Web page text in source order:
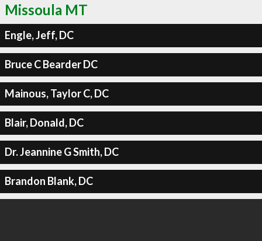
Missoula MT
Engle, Jeff, DC
Bruce C Bearder DC
Mainous, Taylor C, DC
Blair, Donald, DC
Dr. Jeannine G Smith, DC
Brandon Blank, DC